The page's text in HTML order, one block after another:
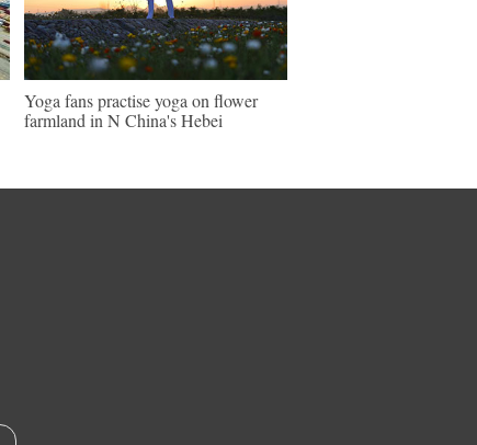
Yoga fans practise yoga on flower
farmland in N China's Hebei